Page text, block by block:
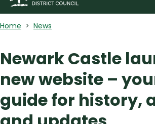
Home News
Newark Castle
new website –
guide for history,